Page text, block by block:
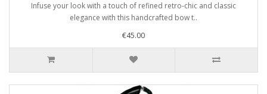
Infuse your look with a touch of refined retro-chic and classic
elegance with this handcrafted bow t..
€45.00